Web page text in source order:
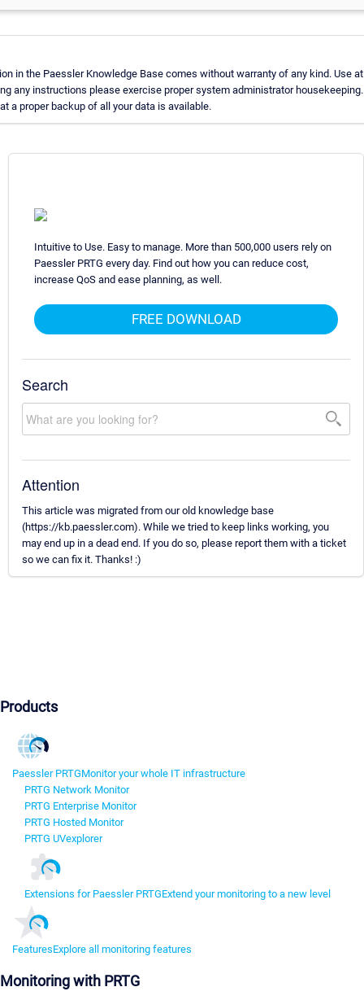
in the Paessler Knowledge Base comes without warranty of any kind. Use
any instructions please exercise proper system administrator
a proper backup of all your data is available.
Intuitive to Use. Easy to manage. More than 500,000 users rely on
Paessler PRTG every day. Find out how you can reduce cost,
increase QoS and ease planning, as well.
FREE DOWNLOAD
Search
Attention
This article was migrated from our old knowledge base
(https://kb.paessler.com). While we tried to keep links working, you
may end up in a dead end. If you do so, please report them with a ticket
so we can fix it. Thanks! :)
Products
Paessler PRTGMonitor your whole IT infrastructure
PRTG Network Monitor
PRTG Enterprise Monitor
PRTG Hosted Monitor
PRTG UVexplorer
Extensions for Paessler PRTGExtend your monitoring to a new level
FeaturesExplore all monitoring features
Monitoring with PRTG